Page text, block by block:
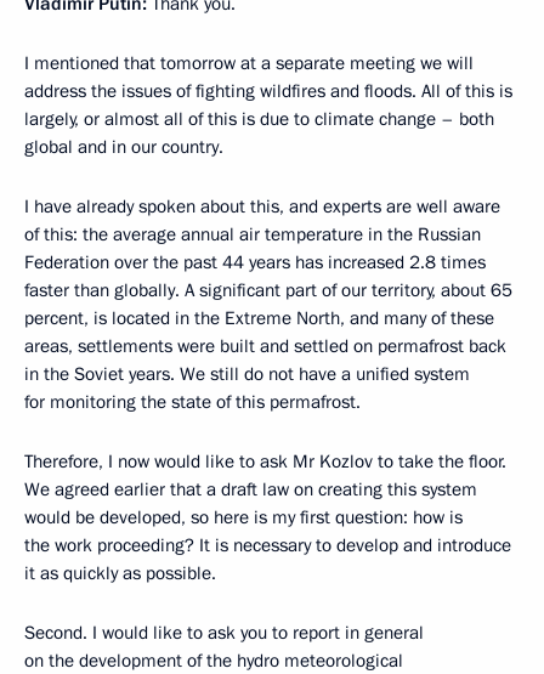
I mentioned that tomorrow at a separate meeting we will
address the issues of fighting wildfires and floods. All of this is
largely, or almost all of this is due to climate change – both
global and in our country.
I have already spoken about this, and experts are well aware
of this: the average annual air temperature in the Russian
Federation over the past 44 years has increased 2.8 times
faster than globally. A significant part of our territory, about 65
percent, is located in the Extreme North, and many of these
areas, settlements were built and settled on permafrost back
in the Soviet years. We still do not have a unified system
for monitoring the state of this permafrost.
Therefore, I now would like to ask Mr Kozlov to take the floor.
We agreed earlier that a draft law on creating this system
would be developed, so here is my first question: how is
the work proceeding? It is necessary to develop and introduce
it as quickly as possible.
Second. I would like to ask you to report in general
on the development of the hydro meteorological